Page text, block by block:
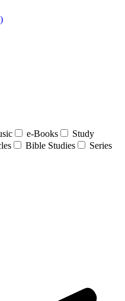
e-Books
Study
Bible Studies Series